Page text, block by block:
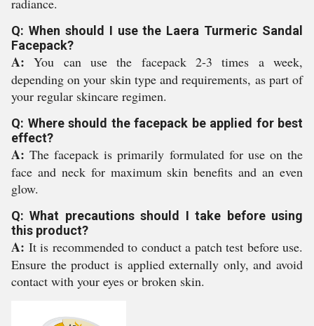
radiance.
Q: When should I use the Laera Turmeric Sandal
Facepack?
A: You can use the facepack 2-3 times a week,
depending on your skin type and requirements, as part of
your regular skincare regimen.
Q: Where should the facepack be applied for best
effect?
A: The facepack is primarily formulated for use on the
face and neck for maximum skin benefits and an even
glow.
Q: What precautions should I take before using
this product?
A: It is recommended to conduct a patch test before use.
Ensure the product is applied externally only, and avoid
contact with your eyes or broken skin.